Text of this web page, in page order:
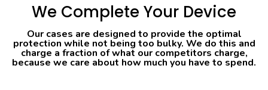
We Complete Your Device
Our cases are designed to provide the optimal
protection while not being too bulky. We do this and
charge a fraction of what our competitors charge,
because we care about how much you have to spend.